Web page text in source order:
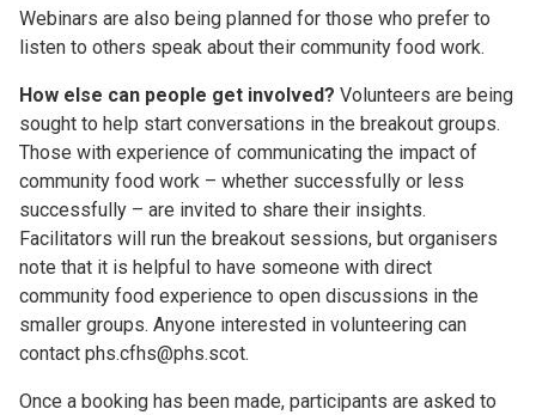
Webinars are also being planned for those who prefer to
listen to others speak about their community food work.
How else can people get involved? Volunteers are being
sought to help start conversations in the breakout groups.
Those with experience of communicating the impact of
community food work – whether successfully or less
successfully – are invited to share their insights.
Facilitators will run the breakout sessions, but organisers
note that it is helpful to have someone with direct
community food experience to open discussions in the
smaller groups. Anyone interested in volunteering can
contact phs.cfhs@phs.scot.
Once a booking has been made, participants are asked to